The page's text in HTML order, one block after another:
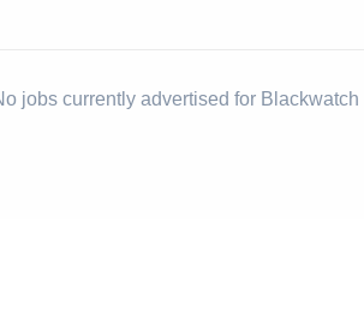
jobs currently advertised for